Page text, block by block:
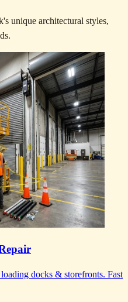
unique architectural styles,
docks & storefronts. Fast